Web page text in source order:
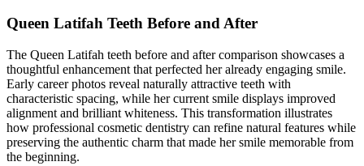
Queen Latifah Teeth Before and After
The Queen Latifah teeth before and after comparison showcases a
thoughtful enhancement that perfected her already engaging smile.
Early career photos reveal naturally attractive teeth with
characteristic spacing, while her current smile displays improved
alignment and brilliant whiteness. This transformation illustrates
how professional cosmetic dentistry can refine natural features while
preserving the authentic charm that made her smile memorable from
the beginning.